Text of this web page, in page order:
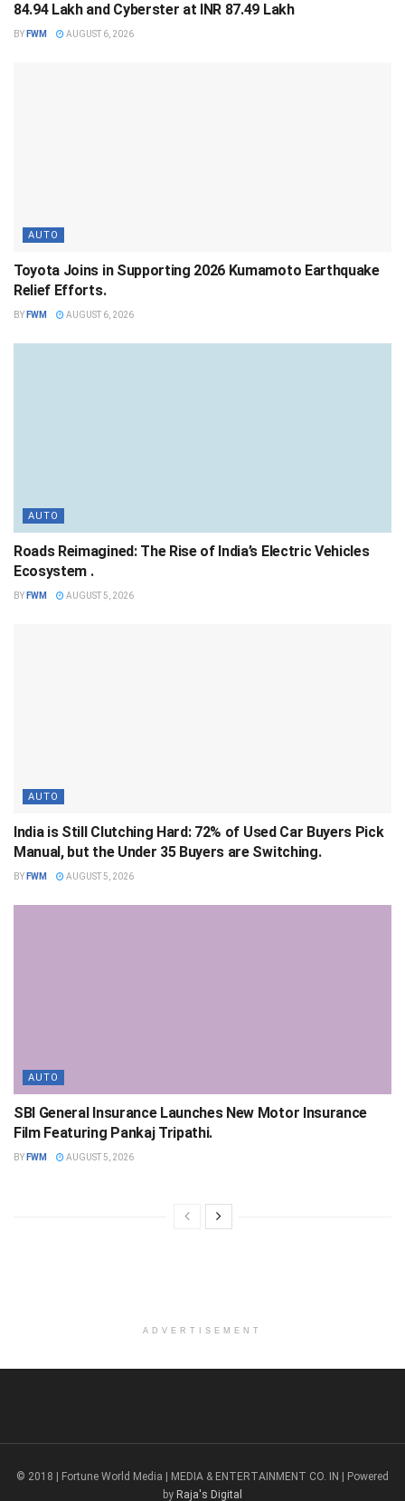
84.94 Lakh and Cyberster at INR 87.49 Lakh
BY FWM AUGUST 6, 2026
AUTO
Toyota Joins in Supporting 2026 Kumamoto Earthquake
Relief Efforts.
BY FWM AUGUST 6, 2026
AUTO
Roads Reimagined: The Rise of India’s Electric Vehicles
Ecosystem .
BY FWM AUGUST 5, 2026
AUTO
India is Still Clutching Hard: 72% of Used Car Buyers Pick
Manual, but the Under 35 Buyers are Switching.
BY FWM AUGUST 5, 2026
AUTO
SBI General Insurance Launches New Motor Insurance
Film Featuring Pankaj Tripathi.
BY FWM AUGUST 5, 2026
ADVERTISEMENT
© 2018 | Fortune World Media | MEDIA & ENTERTAINMENT CO. IN | Powered
by Raja's Digital